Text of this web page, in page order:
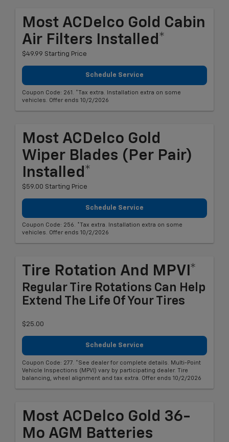
Most ACDelco Gold Cabin
Air Filters Installed*
$49.99 Starting Price
Schedule Service
Coupon Code: 261. *Tax extra. Installation extra on some
vehicles. Offer ends 10/2/2026
Most ACDelco Gold
Wiper Blades (per Pair)
Installed*
$59.00 Starting Price
Schedule Service
Coupon Code: 256. *Tax extra. Installation extra on some
vehicles. Offer ends 10/2/2026
Tire Rotation And MPVI*
Regular Tire Rotations Can Help
Extend The Life Of Your Tires
$25.00
Schedule Service
Coupon Code: 277. *See dealer for complete details. Multi-Point
Vehicle Inspections (MPVI) vary by participating dealer. Tire
balancing, wheel alignment and tax extra. Offer ends 10/2/2026
Most ACDelco Gold 36-
Mo AGM Batteries